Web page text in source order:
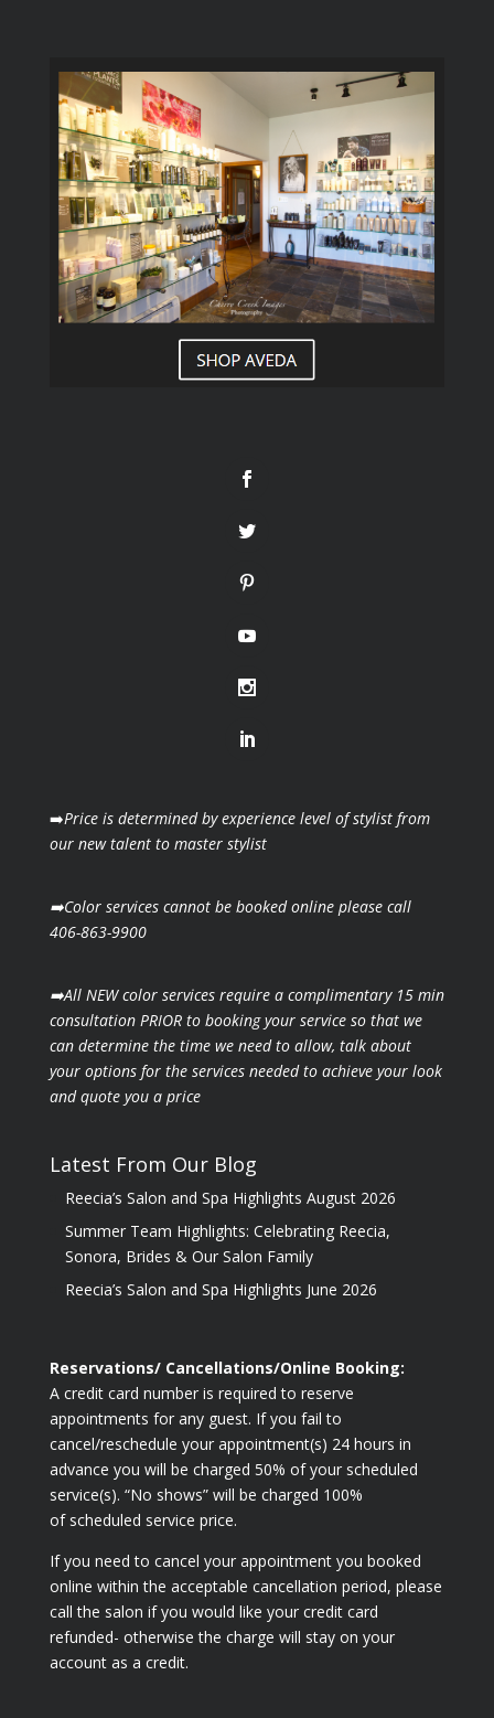
➡️Price is determined by experience level of stylist from
our new talent to master stylist
➡️Color services cannot be booked online please call
406-863-9900
➡️All NEW color services require a complimentary 15 min
consultation PRIOR to booking your service so that we
can determine the time we need to allow, talk about
your options for the services needed to achieve your look
and quote you a price
Latest From Our Blog
Reecia’s Salon and Spa Highlights August 2026
Summer Team Highlights: Celebrating Reecia,
Sonora, Brides & Our Salon Family
Reecia’s Salon and Spa Highlights June 2026
Reservations/ Cancellations/Online Booking:
A credit card number is required to reserve
appointments for any guest. If you fail to
cancel/reschedule your appointment(s) 24 hours in
advance you will be charged 50% of your scheduled
service(s). “No shows” will be charged 100%
of scheduled service price.
If you need to cancel your appointment you booked
online within the acceptable cancellation period, please
call the salon if you would like your credit card
refunded- otherwise the charge will stay on your
account as a credit.